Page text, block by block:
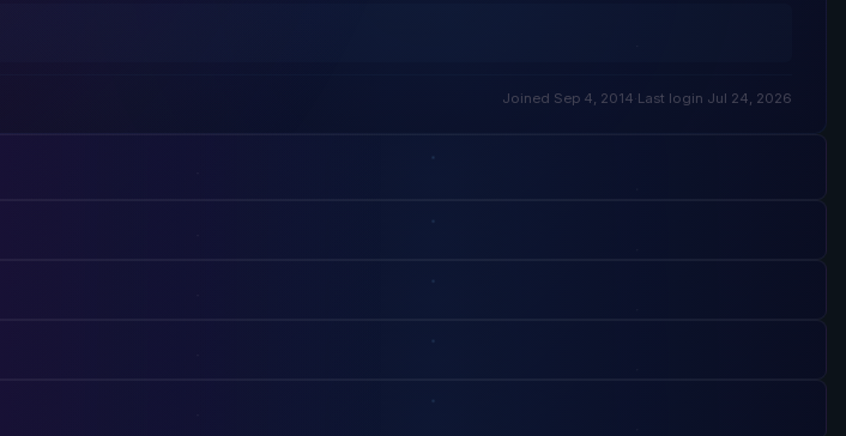
Joined Sep 4, 2014·Last login Jul 24, 2026